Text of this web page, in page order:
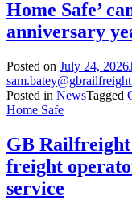
Home Safe’
anniversary
Posted on July 24, 2026
Posted in NewsTagged
Home Safe
GB Railfreight
freight
service